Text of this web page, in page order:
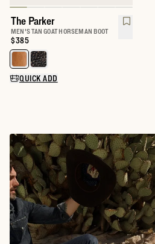
The Parker
MEN'S TAN GOAT HORSEMAN BOOT
Price:
$385
Select a color for The Parker
QUICK ADD